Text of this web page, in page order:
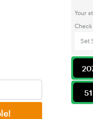
Your
Check
Set
51